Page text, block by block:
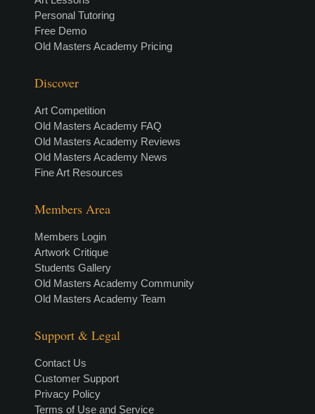
Personal Tutoring
Free Demo
Old Masters Academy Pricing
Discover
Art Competition
Old Masters Academy FAQ
Old Masters Academy Reviews
Old Masters Academy News
Fine Art Resources
Members Area
Members Login
Artwork Critique
Students Gallery
Old Masters Academy Community
Old Masters Academy Team
Support & Legal
Contact Us
Customer Support
Privacy Policy
Terms of Use and Service